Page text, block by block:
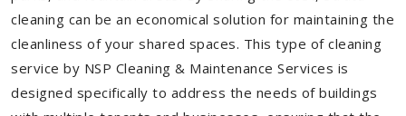
cleaning can be an economical solution for maintaining the
cleanliness of your shared spaces. This type of cleaning
service by NSP Cleaning & Maintenance Services is
designed specifically to address the needs of buildings